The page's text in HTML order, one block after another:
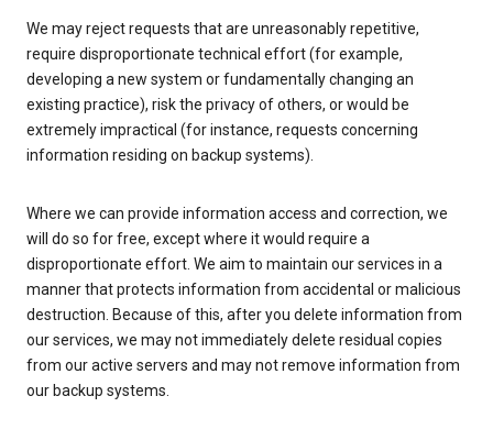
We may reject requests that are unreasonably repetitive,
require disproportionate technical effort (for example,
developing a new system or fundamentally changing an
existing practice), risk the privacy of others, or would be
extremely impractical (for instance, requests concerning
information residing on backup systems).
Where we can provide information access and correction, we
will do so for free, except where it would require a
disproportionate effort. We aim to maintain our services in a
manner that protects information from accidental or malicious
destruction. Because of this, after you delete information from
our services, we may not immediately delete residual copies
from our active servers and may not remove information from
our backup systems.